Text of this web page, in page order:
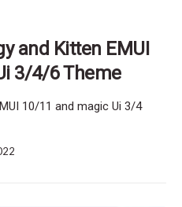
and Kitten EMUI
3/4/6 Theme
10/11 and magic Ui 3/4